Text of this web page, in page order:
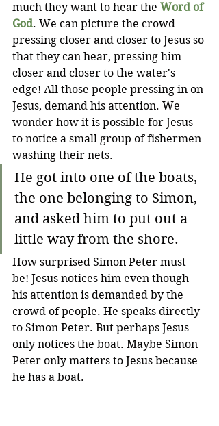
much they want to hear the Word of
God. We can picture the crowd
pressing closer and closer to Jesus so
that they can hear, pressing him
closer and closer to the water's
edge! All those people pressing in on
Jesus, demand his attention. We
wonder how it is possible for Jesus
to notice a small group of fishermen
washing their nets.
He got into one of the boats,
the one belonging to Simon,
and asked him to put out a
little way from the shore.
How surprised Simon Peter must
be! Jesus notices him even though
his attention is demanded by the
crowd of people. He speaks directly
to Simon Peter. But perhaps Jesus
only notices the boat. Maybe Simon
Peter only matters to Jesus because
he has a boat.